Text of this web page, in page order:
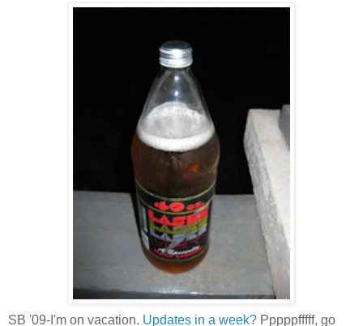
SB '09-I'm on vacation. Updates in a week? Pppppfffff, go